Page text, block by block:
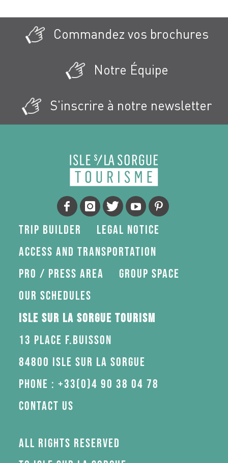
Commandez vos brochures
Notre Équipe
S'inscrire à notre newsletter
Trip Builder
Legal Notice
Access and transportation
Pro / press area
Group space
Our schedules
Isle sur la Sorgue Tourism
13 Place F.Buisson
84800 Isle sur la Sorgue
Phone : +33(0)4 90 38 04 78
Contact us
All rights reserved